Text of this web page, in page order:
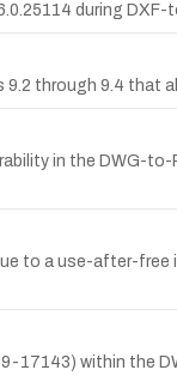
during
through 9.4 that
in the DWG-
to a use-after-
17143) within the